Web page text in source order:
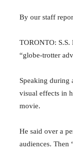
By our staff
TORONTO:
“globe-trotter
Speaking during
visual effects in
movie.
He said over a
audiences.